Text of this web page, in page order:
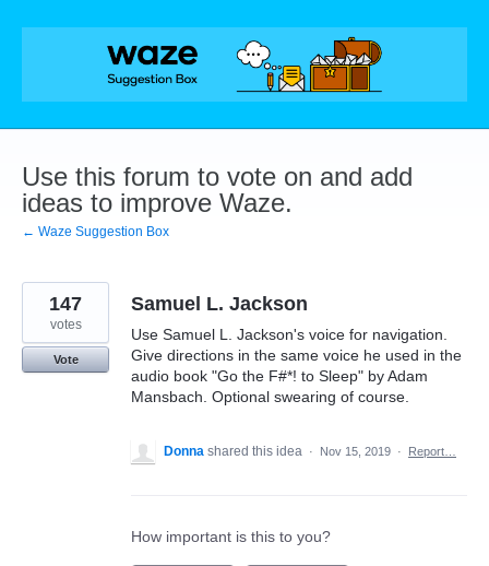
Skip
Use this forum to vote on and add
ideas to improve Waze.
← Waze Suggestion Box
Samuel L. Jackson
Use Samuel L. Jackson's voice for navigation.
Give directions in the same voice he used in the
audio book "Go the F#*! to Sleep" by Adam
Mansbach. Optional swearing of course.
147
votes
Vote
Donna shared this idea · Nov 15, 2019 · Report…
How important is this to you?